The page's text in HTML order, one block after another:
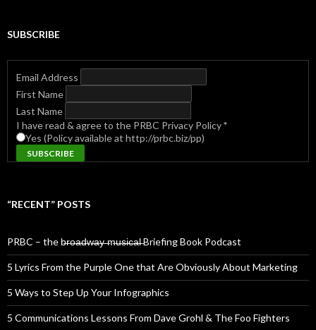
SUBSCRIBE
Email Address
First Name
Last Name
I have read & agree to the PRBC Privacy Policy*
Yes (Policy available at http://prbc.biz/pp)
“RECENT” POSTS
PRBC – the b̶r̶o̶a̶d̶w̶a̶y̶ ̶m̶u̶s̶i̶c̶a̶l̶ Briefing Book Podcast
5 Lyrics From the Purple One that Are Obviously About Marketing
5 Ways to Step Up Your Infographics
5 Communications Lessons From Dave Grohl & The Foo Fighters